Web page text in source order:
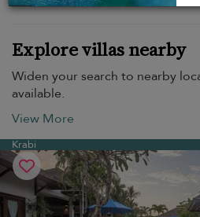
Explore villas nearby
Widen your search to nearby
available.
View More
Krabi